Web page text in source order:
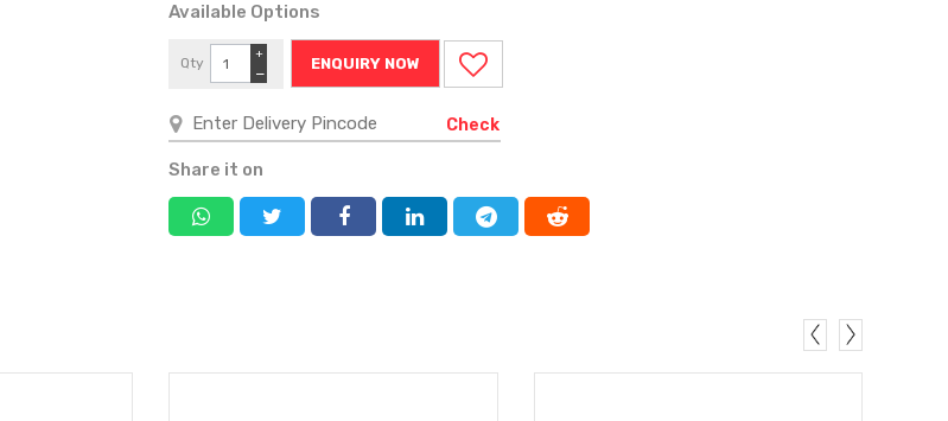
Available Options
Qty
−
+
ENQUIRY NOW
Check
Share it on